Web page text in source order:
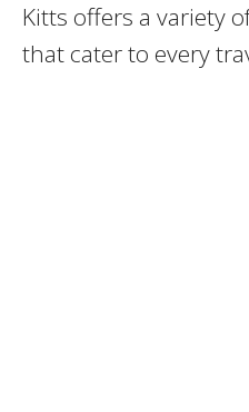
Kitts offers a variety
that cater to every